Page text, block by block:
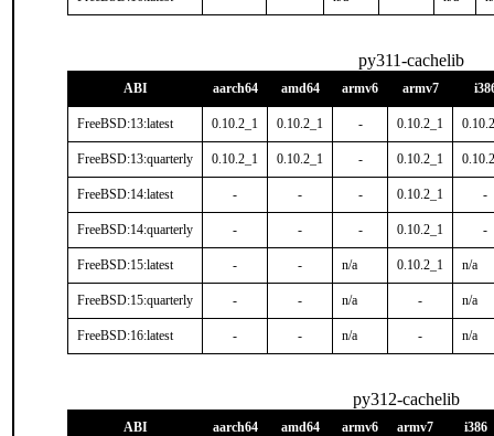
py311-cachelib
ABI aarch64 amd64 armv6 armv7
FreeBSD:13:latest 0.10.2_1 0.10.2_1 - 0.10.2_1
FreeBSD:13:quarterly 0.10.2_1 0.10.2_1 - 0.10.2_1
FreeBSD:14:latest - - - 0.10.2_1 -
FreeBSD:14:quarterly - - - 0.10.2_1 -
FreeBSD:15:latest - - n/a 0.10.2_1 n/a
FreeBSD:15:quarterly - - n/a - n/a
FreeBSD:16:latest - - n/a - n/a
py312-cachelib
ABI aarch64 amd64 armv6 armv7 i386